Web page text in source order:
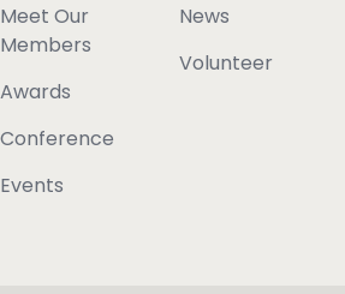
Meet Our
Members
Awards
Conference
Events
News
Volunteer